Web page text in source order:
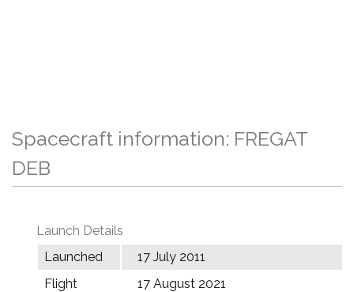
Spacecraft information: FREGAT
DEB
Launch Details
Launched
17 July 2011
Flight
17 August 2021